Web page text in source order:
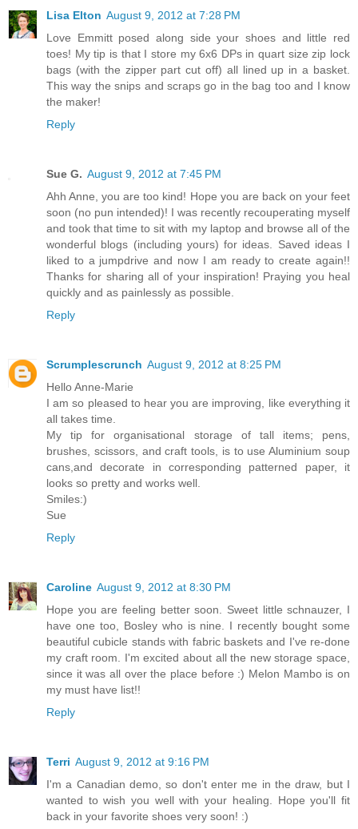
Lisa Elton August 9, 2012 at 7:28 PM
Love Emmitt posed along side your shoes and little red
toes! My tip is that I store my 6x6 DPs in quart size zip lock
bags (with the zipper part cut off) all lined up in a basket.
This way the snips and scraps go in the bag too and I know
the maker!
Reply
Sue G. August 9, 2012 at 7:45 PM
Ahh Anne, you are too kind! Hope you are back on your feet
soon (no pun intended)! I was recently recouperating myself
and took that time to sit with my laptop and browse all of the
wonderful blogs (including yours) for ideas. Saved ideas I
liked to a jumpdrive and now I am ready to create again!!
Thanks for sharing all of your inspiration! Praying you heal
quickly and as painlessly as possible.
Reply
Scrumplescrunch August 9, 2012 at 8:25 PM
Hello Anne-Marie
I am so pleased to hear you are improving, like everything it
all takes time.
My tip for organisational storage of tall items; pens,
brushes, scissors, and craft tools, is to use Aluminium soup
cans,and decorate in corresponding patterned paper, it
looks so pretty and works well.
Smiles:)
Sue
Reply
Caroline August 9, 2012 at 8:30 PM
Hope you are feeling better soon. Sweet little schnauzer, I
have one too, Bosley who is nine. I recently bought some
beautiful cubicle stands with fabric baskets and I've re-done
my craft room. I'm excited about all the new storage space,
since it was all over the place before :) Melon Mambo is on
my must have list!!
Reply
Terri August 9, 2012 at 9:16 PM
I'm a Canadian demo, so don't enter me in the draw, but I
wanted to wish you well with your healing. Hope you'll fit
back in your favorite shoes very soon! :)